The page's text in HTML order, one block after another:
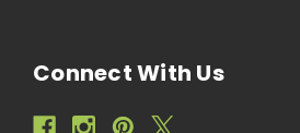
Connect With Us